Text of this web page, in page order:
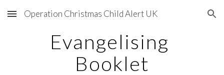
Skip to main content Skip to navigation
Operation Christmas Child Alert UK
Evangelising
Booklet